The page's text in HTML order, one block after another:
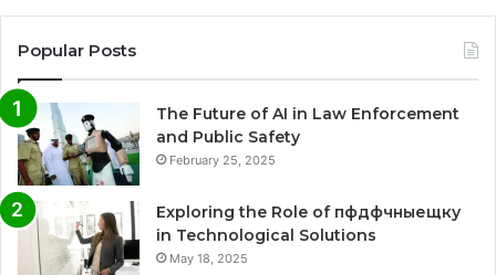
Popular Posts
The Future of AI in Law Enforcement
and Public Safety
February 25, 2025
Exploring the Role of пфдфчныещку
in Technological Solutions
May 18, 2025